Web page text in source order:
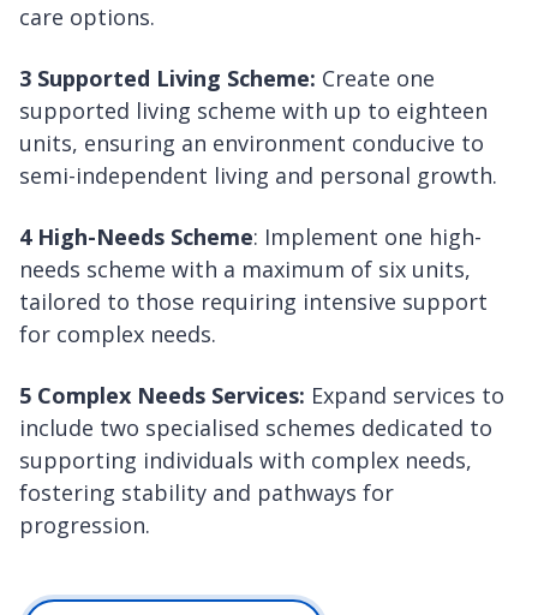
care options.
3 Supported Living Scheme: Create one
supported living scheme with up to eighteen
units, ensuring an environment conducive to
semi-independent living and personal growth.
4 High-Needs Scheme: Implement one high-
needs scheme with a maximum of six units,
tailored to those requiring intensive support
for complex needs.
5 Complex Needs Services: Expand services to
include two specialised schemes dedicated to
supporting individuals with complex needs,
fostering stability and pathways for
progression.